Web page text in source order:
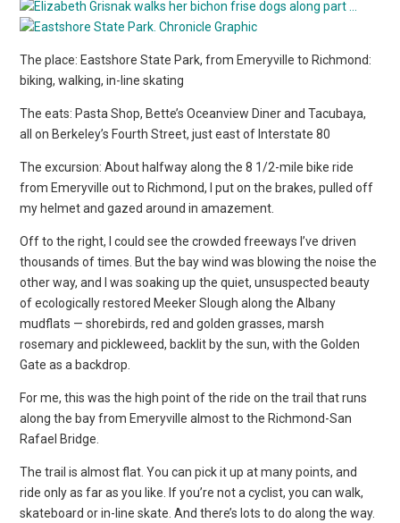
The place: Eastshore State Park, from Emeryville to Richmond:
biking, walking, in-line skating
The eats: Pasta Shop, Bette’s Oceanview Diner and Tacubaya,
all on Berkeley’s Fourth Street, just east of Interstate 80
The excursion: About halfway along the 8 1/2-mile bike ride
from Emeryville out to Richmond, I put on the brakes, pulled off
my helmet and gazed around in amazement.
Off to the right, I could see the crowded freeways I’ve driven
thousands of times. But the bay wind was blowing the noise the
other way, and I was soaking up the quiet, unsuspected beauty
of ecologically restored Meeker Slough along the Albany
mudflats — shorebirds, red and golden grasses, marsh
rosemary and pickleweed, backlit by the sun, with the Golden
Gate as a backdrop.
For me, this was the high point of the ride on the trail that runs
along the bay from Emeryville almost to the Richmond-San
Rafael Bridge.
The trail is almost flat. You can pick it up at many points, and
ride only as far as you like. If you’re not a cyclist, you can walk,
skateboard or in-line skate. And there’s lots to do along the way.